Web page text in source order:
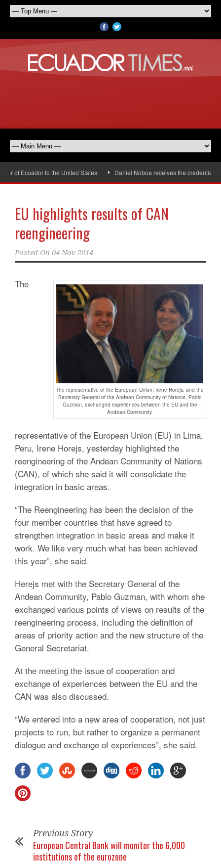
of Ecuador to the United States Daniel Noboa receives the credentials of
EU highlights results of CAN
reengineering
Posted On 04 Nov 2014
The representative of the European Union, Irene Horejs, and the
Secretary General of the Andean Community of Nations, Pablo
Guzman, exchanged experiences between the EU and the
Andean Community.
The
representative of the European Union (EU) in Lima,
Peru, Irene Horejs, yesterday highlighted the
reengineering of the Andean Community of Nations
(CAN), of which she said it will consolidate the
integration in basic areas.
“The Reengineering has been the decision of the
four member countries that have agreed to
strengthen integration in basic areas and make it
work. We like very much what has been achieved
this year”, she said.
Herejs met with the Secretary General of the
Andean Community, Pablo Guzman, with whom she
exchanged various points of views on results of the
reengineering process, including the definition of
areas of priority action and the new structure of the
General Secretariat.
At the meeting the issue of cooperation and
exchange of experiences between the EU and the
CAN was also discussed.
“We entered into a new area of cooperation, not just
projects to run, but rather to organize a permanent
dialogue and exchange of experiences”, she said.
Previous Story
European Central Bank will monitor the 6,000
institutions of the eurozone